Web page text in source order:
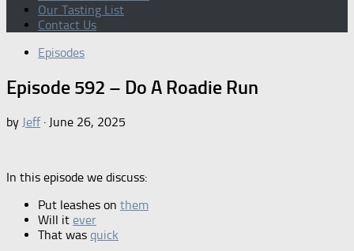
Our Tasting List
Contact Us
Episodes
Episode 592 – Do A Roadie Run
by Jeff · June 26, 2025
In this episode we discuss:
Put leashes on them
Will it ever
That was quick